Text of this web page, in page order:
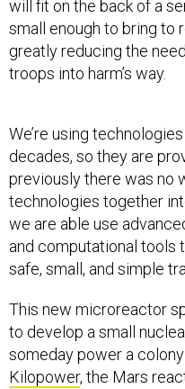
will fit on the back of a
small enough to bring to
greatly reducing the
troops into harm’s way.
We’re using
decades, so they are
previously there was no
technologies together
we are able use
and computational tools
safe, small, and simple
This new microreactor
to develop a small
someday power a
Kilopower, the Mars